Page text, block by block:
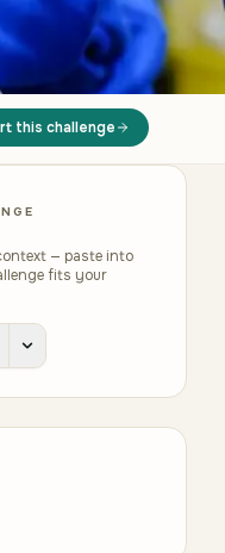
this challenge
— paste into
fits your